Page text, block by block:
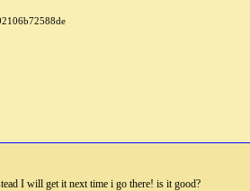
I will get it next time i go there! is it good?